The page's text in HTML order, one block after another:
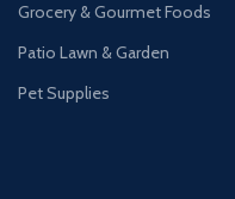
Grocery & Gourmet Foods
Patio Lawn & Garden
Pet Supplies